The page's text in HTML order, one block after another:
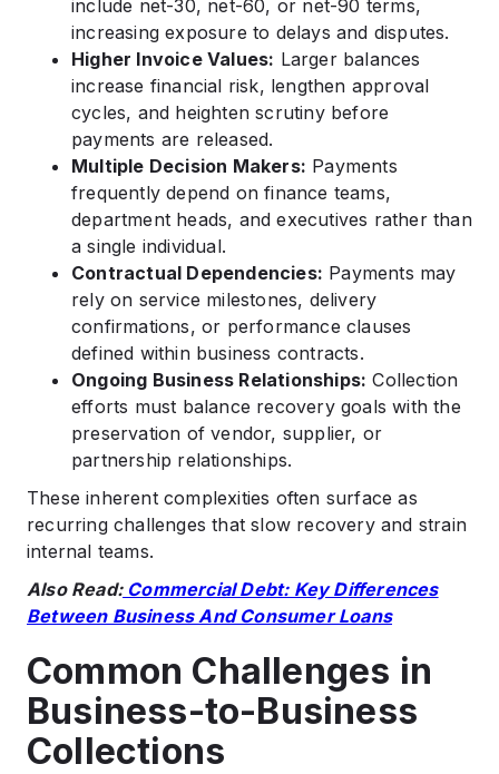
include net-30, net-60, or net-90 terms,
increasing exposure to delays and disputes.
Higher Invoice Values: Larger balances
increase financial risk, lengthen approval
cycles, and heighten scrutiny before
payments are released.
Multiple Decision Makers: Payments
frequently depend on finance teams,
department heads, and executives rather than
a single individual.
Contractual Dependencies: Payments may
rely on service milestones, delivery
confirmations, or performance clauses
defined within business contracts.
Ongoing Business Relationships: Collection
efforts must balance recovery goals with the
preservation of vendor, supplier, or
partnership relationships.
These inherent complexities often surface as
recurring challenges that slow recovery and strain
internal teams.
Also Read:Commercial Debt: Key Differences
Between Business And Consumer Loans
Common Challenges in
Business-to-Business
Collections